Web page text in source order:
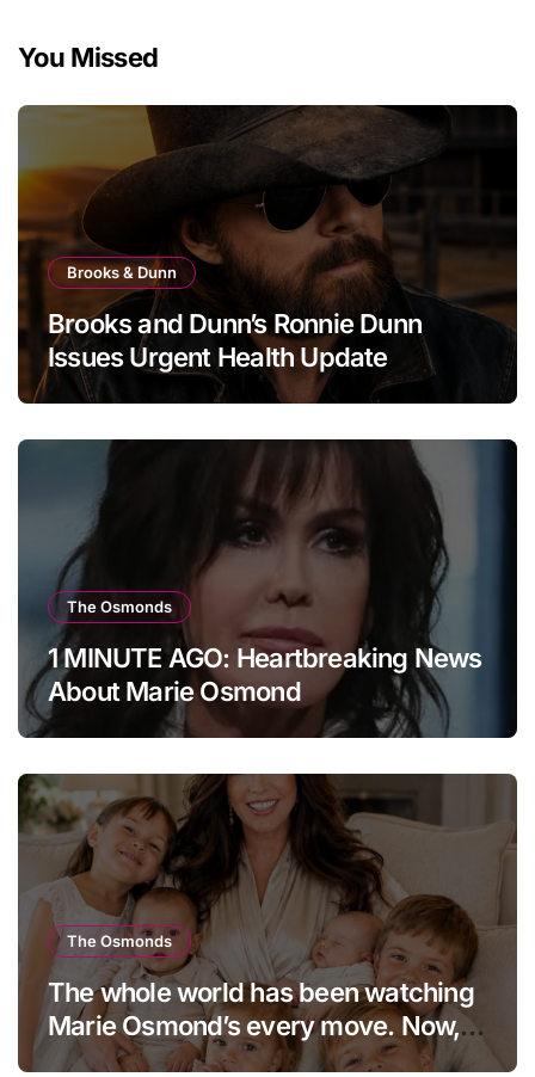
You Missed
Brooks & Dunn
Brooks and Dunn’s Ronnie Dunn
Issues Urgent Health Update
The Osmonds
1 MINUTE AGO: Heartbreaking News
About Marie Osmond
The Osmonds
The whole world has been watching
Marie Osmond’s every move. Now,
at age 66, she has finally revealed